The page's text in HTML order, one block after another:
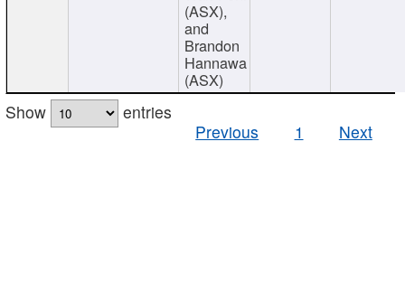
(ASX),
and
Brandon
Hannawa
(ASX)
Show
entries
Previous
1 Next